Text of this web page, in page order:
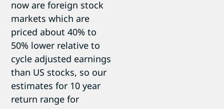
now are foreign stock
markets which are
priced about 40% to
50% lower relative to
cycle adjusted earnings
than US stocks, so our
estimates for 10 year
return range for